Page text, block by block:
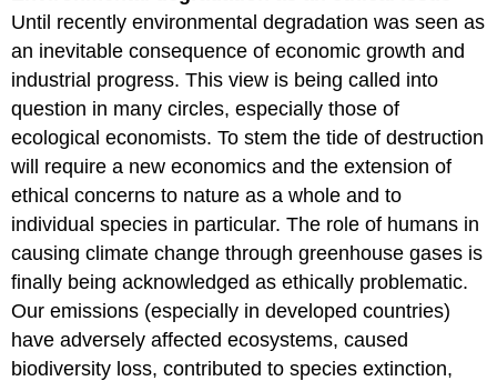
Until recently environmental degradation was seen as
an inevitable consequence of economic growth and
industrial progress. This view is being called into
question in many circles, especially those of
ecological economists. To stem the tide of destruction
will require a new economics and the extension of
ethical concerns to nature as a whole and to
individual species in particular. The role of humans in
causing climate change through greenhouse gases is
finally being acknowledged as ethically problematic.
Our emissions (especially in developed countries)
have adversely affected ecosystems, caused
biodiversity loss, contributed to species extinction,